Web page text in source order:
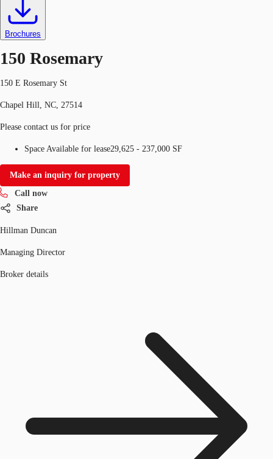
Brochures
150 Rosemary
150 E Rosemary St
Chapel Hill, NC, 27514
Please contact us for price
Space Available for lease29,625 - 237,000 SF
Make an inquiry for property
Call now
Share
Hillman Duncan
Managing Director
Broker details